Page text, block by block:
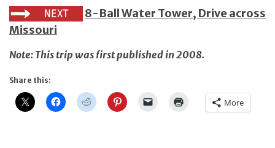
8-Ball Water Tower, Drive across
Missouri
Note: This trip was first published in 2008.
Share this:
More